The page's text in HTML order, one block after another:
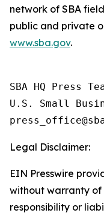
network of SBA
public and private
www.sba.gov.
SBA HQ Press
U.S. Small
Legal Disclaimer:
EIN Presswire
without warranty of
responsibility or